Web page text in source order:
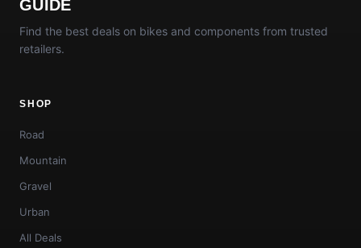
GUIDE
Find the best deals on bikes and components from trusted
retailers.
SHOP
Road
Mountain
Gravel
Urban
All Deals